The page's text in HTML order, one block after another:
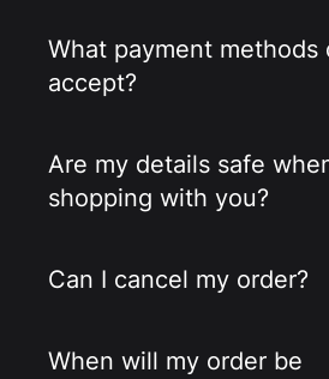
What payment methods
accept?
Are my details safe
shopping with you?
Can I cancel my order?
When will my order be